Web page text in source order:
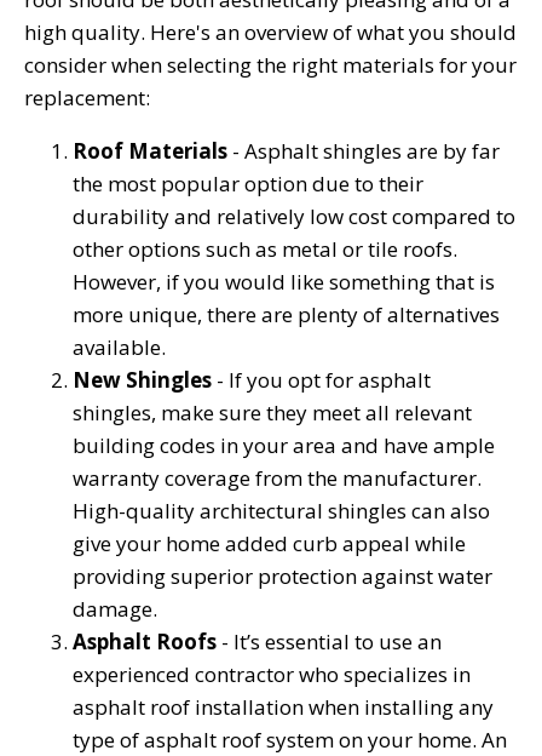
high quality. Here's an overview of what you should
consider when selecting the right materials for your
replacement:
Roof Materials - Asphalt shingles are by far
the most popular option due to their
durability and relatively low cost compared to
other options such as metal or tile roofs.
However, if you would like something that is
more unique, there are plenty of alternatives
available.
New Shingles - If you opt for asphalt
shingles, make sure they meet all relevant
building codes in your area and have ample
warranty coverage from the manufacturer.
High-quality architectural shingles can also
give your home added curb appeal while
providing superior protection against water
damage.
Asphalt Roofs - It’s essential to use an
experienced contractor who specializes in
asphalt roof installation when installing any
type of asphalt roof system on your home. An